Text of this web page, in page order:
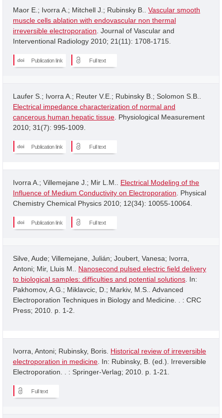
Maor E.; Ivorra A.; Mitchell J.; Rubinsky B.. Vascular smooth
muscle cells ablation with endovascular non thermal
irreversible electroporation . Journal of Vascular and
Interventional Radiology 2010; 21(11): 1708-1715.
Publication link Full text
Laufer S.; Ivorra A.; Reuter V.E.; Rubinsky B.; Solomon S.B..
Electrical impedance characterization of normal and
cancerous human hepatic tissue . Physiological Measurement
2010; 31(7): 995-1009.
Publication link Full text
Ivorra A.; Villemejane J.; Mir L.M.. Electrical Modeling of the
Influence of Medium Conductivity on Electroporation . Physical
Chemistry Chemical Physics 2010; 12(34): 10055-10064.
Publication link Full text
Silve, Aude; Villemejane, Julián; Joubert, Vanesa; Ivorra,
Antoni; Mir, Lluis M.. Nanosecond pulsed electric field delivery
to biological samples: difficulties and potential solutions . In:
Pakhomov, A.G.; Miklavcic, D.; Markiv, M.S.. Advanced
Electroporation Techniques in Biology and Medicine. . : CRC
Press; 2010. p. 1-2.
Ivorra, Antoni; Rubinsky, Boris. Historical review of irreversible
electroporation in medicine . In: Rubinsky, B. (ed.). Irreversible
Electroporation. . : Springer-Verlag; 2010. p. 1-21.
Full text